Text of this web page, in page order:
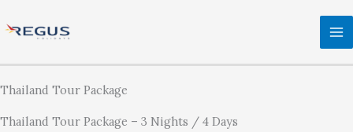
to
content
Thailand Tour Package
Thailand Tour Package – 3 Nights / 4 Days